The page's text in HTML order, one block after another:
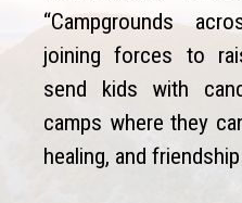
“Campgrounds
joining forces to
send kids with
camps where they
healing, and